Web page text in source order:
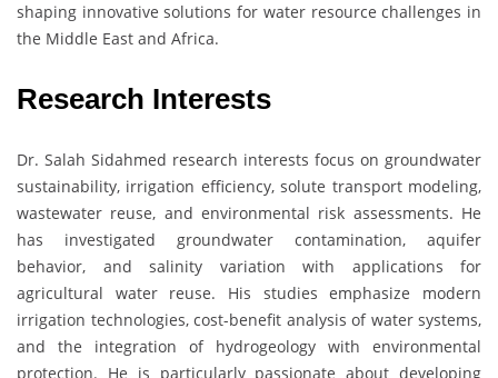
shaping innovative solutions for water resource challenges in
the Middle East and Africa.
Research Interests
Dr. Salah Sidahmed research interests focus on groundwater
sustainability, irrigation efficiency, solute transport modeling,
wastewater reuse, and environmental risk assessments. He
has investigated groundwater contamination, aquifer
behavior, and salinity variation with applications for
agricultural water reuse. His studies emphasize modern
irrigation technologies, cost-benefit analysis of water systems,
and the integration of hydrogeology with environmental
protection. He is particularly passionate about developing